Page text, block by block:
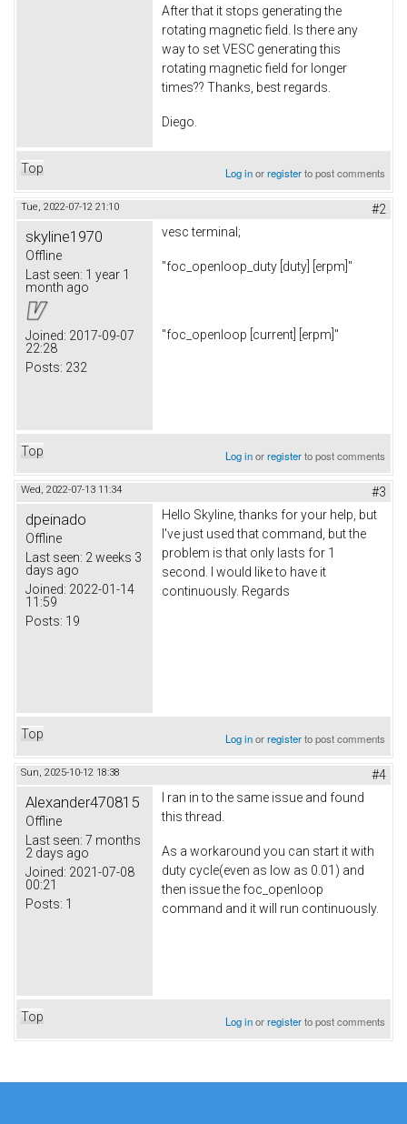
After that it stops generating the
rotating magnetic field. Is there any
way to set VESC generating this
rotating magnetic field for longer
times?? Thanks, best regards.
Diego.
Top Log inorregisterto post comments
Tue, 2022-07-12 21:10 #2
skyline1970
Offline
Last seen: 1 year 1
month ago
Joined: 2017-09-07
22:28
Posts: 232
vesc terminal;
"foc_openloop_duty [duty] [erpm]"
"foc_openloop [current] [erpm]"
Top Log inorregisterto post comments
Wed, 2022-07-13 11:34 #3
dpeinado
Offline
Last seen: 2 weeks 3
days ago
Joined: 2022-01-14
11:59
Posts: 19
Hello Skyline, thanks for your help, but
I've just used that command, but the
problem is that only lasts for 1
second. I would like to have it
continuously. Regards
Top Log inorregisterto post comments
Sun, 2025-10-12 18:38 #4
Alexander470815
Offline
Last seen: 7 months
2 days ago
Joined: 2021-07-08
00:21
Posts: 1
I ran in to the same issue and found
this thread.
As a workaround you can start it with
duty cycle(even as low as 0.01) and
then issue the foc_openloop
command and it will run continuously.
Top Log inorregisterto post comments